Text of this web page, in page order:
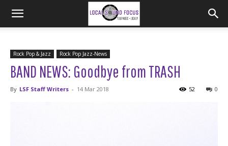
Rock Pop & Jazz Rock Pop Jazz-News
BAND NEWS: Goodbye from TRASH
By LSF Staff Writers - 14 Mar 2018 0
52